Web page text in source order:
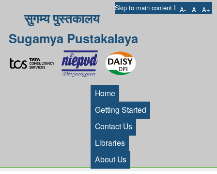
Skip to main content I A- A A+
सुगम्य पुस्तकालय
Sugamya Pustakalaya
Home
Getting Started
Contact Us
Libraries
About Us